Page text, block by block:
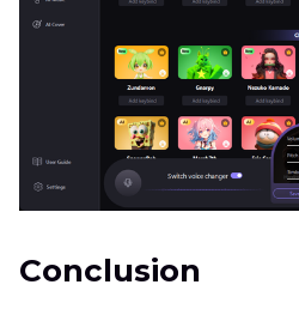
Conclusion